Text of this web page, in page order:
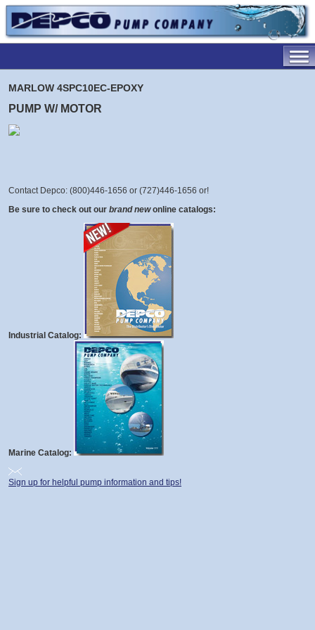
MARLOW 4SPC10EC-EPOXY
PUMP W/ MOTOR
Contact Depco: (800)446-1656 or (727)446-1656 or!
Be sure to check out our brand new online catalogs:
Industrial Catalog:
Marine Catalog:
Sign up for helpful pump information and tips!